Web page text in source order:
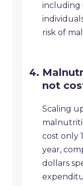
including
risk of
not
Scaling
cost only
year,
dollars